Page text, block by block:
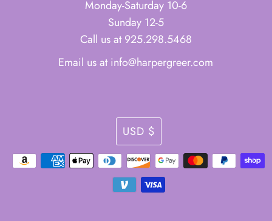
Monday-Saturday 10-6
Sunday 12-5
Call us at 925.298.5468
Email us at info@harpergreer.com
Currency
USD $